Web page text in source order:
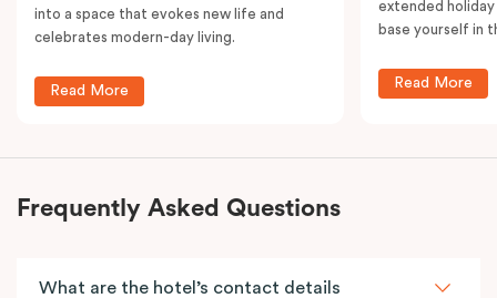
into a space that evokes new life and
celebrates modern-day living.
Read More
extended
base yourself in
Read More
Frequently Asked Questions
What are the hotel’s contact details